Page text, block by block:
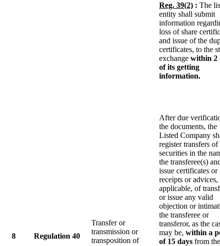
Reg. 39(2) : The
entity shall submit
information
loss of share
and issue of the
certificates, to the
exchange within 2
of its getting
information.
8 Regulation 40
Transfer or
transmission or
transposition of
After due
the documents, the
Listed Company
register transfers of
securities in the
the transferee(s)
issue certificates or
receipts or advices,
applicable, of
or issue any valid
objection or
the transferee or
transferor, as the
may be, within a
of 15 days from